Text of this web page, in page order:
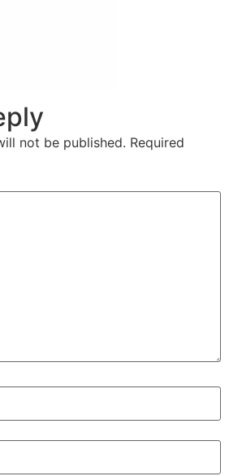
not be published. Required